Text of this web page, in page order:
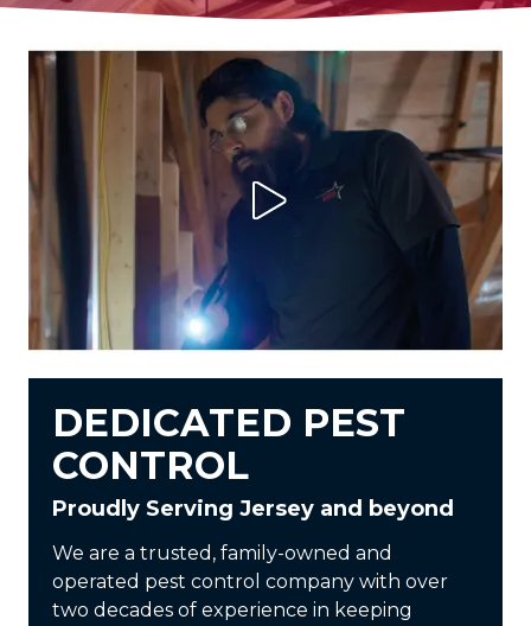
Play Video
DEDICATED PEST
CONTROL
Proudly Serving Jersey and beyond
We are a trusted, family-owned and
operated pest control company with over
two decades of experience in keeping